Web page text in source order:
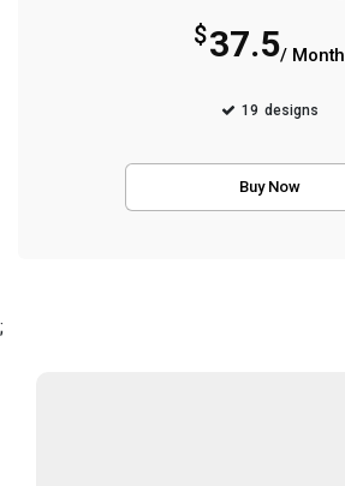
$37.5/ Month
19 designs
Buy Now
;